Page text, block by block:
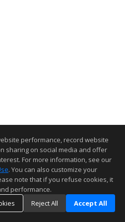
performance, record website
sharing on social media and offer
For more information, see our
. You can also customize your
note that if you refuse cookies, it
performance.
Reject All Accept All